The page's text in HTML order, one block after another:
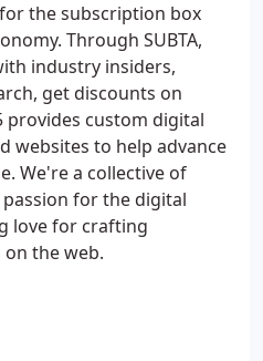
the subscription box
Through SUBTA,
industry insiders,
get discounts on
provides custom digital
websites to help advance
We're a collective of
for the digital
love for crafting
the web.